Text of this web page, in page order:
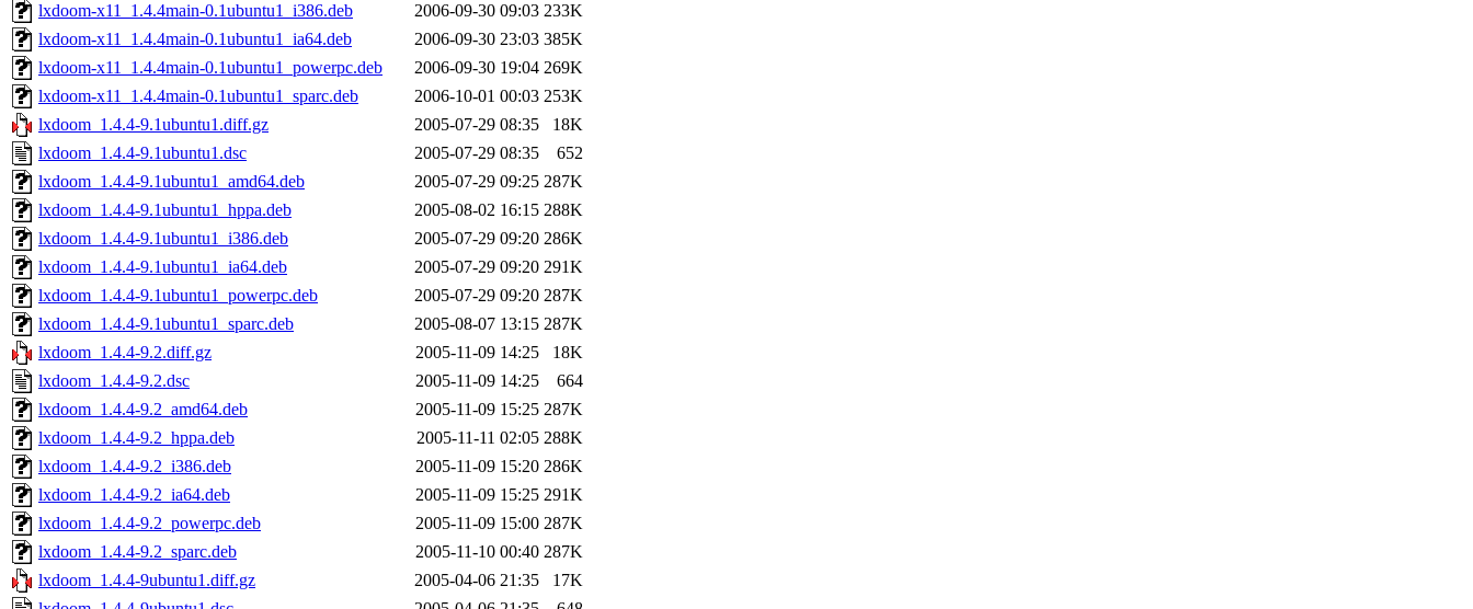
lxdoom-x11_1.4.4main-0.1ubuntu1_i386.deb
2006-09-30 09:03 233K
lxdoom-x11_1.4.4main-0.1ubuntu1_ia64.deb
2006-09-30 23:03 385K
lxdoom-x11_1.4.4main-0.1ubuntu1_powerpc.deb
2006-09-30 19:04 269K
lxdoom-x11_1.4.4main-0.1ubuntu1_sparc.deb
2006-10-01 00:03 253K
lxdoom_1.4.4-9.1ubuntu1.diff.gz
2005-07-29 08:35
18K
lxdoom_1.4.4-9.1ubuntu1.dsc
2005-07-29 08:35
652
lxdoom_1.4.4-9.1ubuntu1_amd64.deb
2005-07-29 09:25 287K
lxdoom_1.4.4-9.1ubuntu1_hppa.deb
2005-08-02 16:15 288K
lxdoom_1.4.4-9.1ubuntu1_i386.deb
2005-07-29 09:20 286K
lxdoom_1.4.4-9.1ubuntu1_ia64.deb
2005-07-29 09:20 291K
lxdoom_1.4.4-9.1ubuntu1_powerpc.deb
2005-07-29 09:20 287K
lxdoom_1.4.4-9.1ubuntu1_sparc.deb
2005-08-07 13:15 287K
lxdoom_1.4.4-9.2.diff.gz
2005-11-09 14:25
18K
lxdoom_1.4.4-9.2.dsc
2005-11-09 14:25
664
lxdoom_1.4.4-9.2_amd64.deb
2005-11-09 15:25 287K
lxdoom_1.4.4-9.2_hppa.deb
2005-11-11 02:05 288K
lxdoom_1.4.4-9.2_i386.deb
2005-11-09 15:20 286K
lxdoom_1.4.4-9.2_ia64.deb
2005-11-09 15:25 291K
lxdoom_1.4.4-9.2_powerpc.deb
2005-11-09 15:00 287K
lxdoom_1.4.4-9.2_sparc.deb
2005-11-10 00:40 287K
lxdoom_1.4.4-9ubuntu1.diff.gz
2005-04-06 21:35
17K